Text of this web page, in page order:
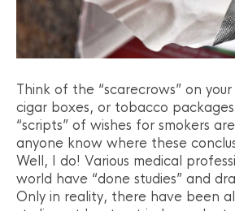
Think of the “scarecrows” on
cigar boxes, or tobacco
“scripts” of wishes for smokers
anyone know where these
Well, I do! Various medical
world have “done studies” and
Only in reality, there have been